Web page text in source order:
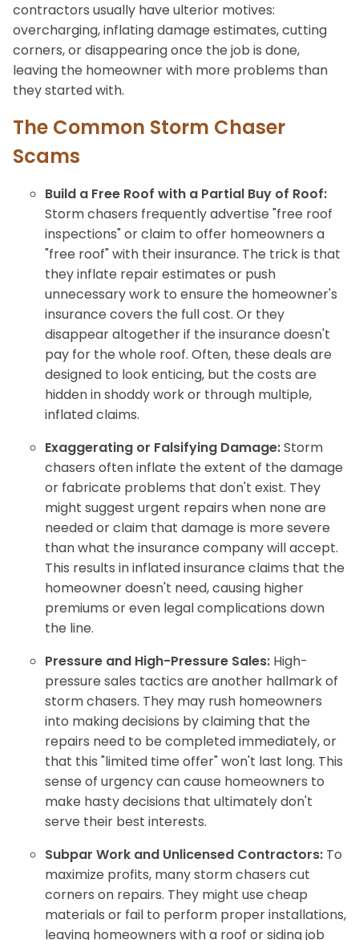
contractors usually have ulterior motives:
overcharging, inflating damage estimates, cutting
corners, or disappearing once the job is done,
leaving the homeowner with more problems than
they started with.
The Common Storm Chaser
Scams
Build a Free Roof with a Partial Buy of Roof:
Storm chasers frequently advertise "free roof
inspections" or claim to offer homeowners a
"free roof" with their insurance. The trick is that
they inflate repair estimates or push
unnecessary work to ensure the homeowner's
insurance covers the full cost. Or they
disappear altogether if the insurance doesn't
pay for the whole roof. Often, these deals are
designed to look enticing, but the costs are
hidden in shoddy work or through multiple,
inflated claims.
Exaggerating or Falsifying Damage:Storm
chasers often inflate the extent of the damage
or fabricate problems that don't exist. They
might suggest urgent repairs when none are
needed or claim that damage is more severe
than what the insurance company will accept.
This results in inflated insurance claims that the
homeowner doesn't need, causing higher
premiums or even legal complications down
the line.
Pressure and High-Pressure Sales: High-
pressure sales tactics are another hallmark of
storm chasers. They may rush homeowners
into making decisions by claiming that the
repairs need to be completed immediately, or
that this "limited time offer" won't last long. This
sense of urgency can cause homeowners to
make hasty decisions that ultimately don't
serve their best interests.
Subpar Work and Unlicensed Contractors: To
maximize profits, many storm chasers cut
corners on repairs. They might use cheap
materials or fail to perform proper installations,
leaving homeowners with a roof or siding job